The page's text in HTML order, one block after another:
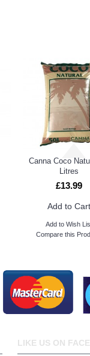
Canna Coco
Litres
£13.99
Add to Cart
Add to Wish
Compare this
LIKE US ON